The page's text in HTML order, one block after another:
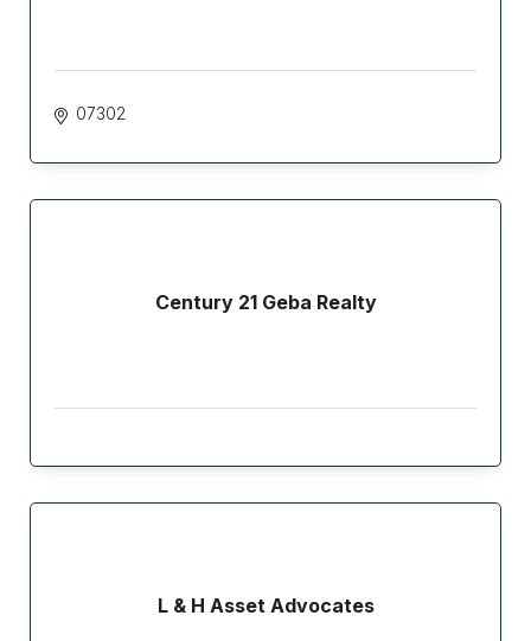
07302
Century 21 Geba Realty
L & H Asset Advocates